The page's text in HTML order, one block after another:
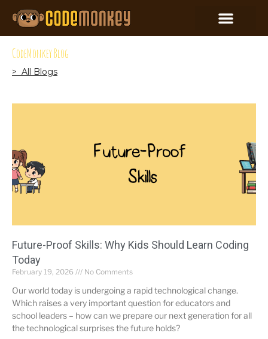
CodeMonkey Blog
> All Blogs
Future-Proof Skills: Why Kids Should Learn Coding
Today
February 19, 2026 No Comments
Our world today is undergoing a rapid technological change.
Which raises a very important question for educators and
school leaders – how can we prepare our next generation for all
the technological surprises the future holds?